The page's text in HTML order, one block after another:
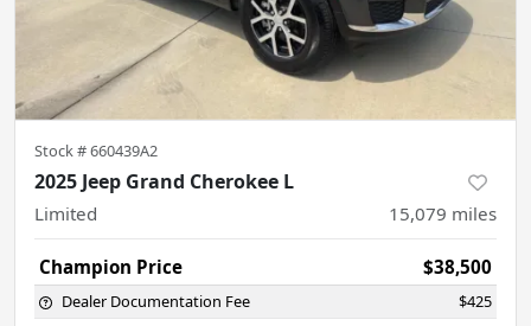
Stock #660439A2
2025 Jeep Grand Cherokee L
Limited 15,079 miles
Champion Price $38,500
Dealer Documentation Fee $425